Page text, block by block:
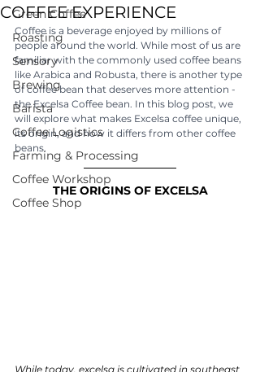
Green Coffee
Roasting
Sensory
Brewing
Barista
Coffee Logistics
Farming & Processing
Coffee Workshop
Coffee Shop
COFFEE EXPERIENCE
Coffee is a beverage enjoyed by millions of
people around the world. While most of us are
familiar with the commonly used coffee beans
like Arabica and Robusta, there is another type
of coffee bean that deserves more attention -
the Excelsa Coffee bean. In this blog post, we
will explore what makes Excelsa coffee unique,
its origin, and how it differs from other coffee
beans.
THE ORIGINS OF EXCELSA
While today, excelsa is cultivated in southeast